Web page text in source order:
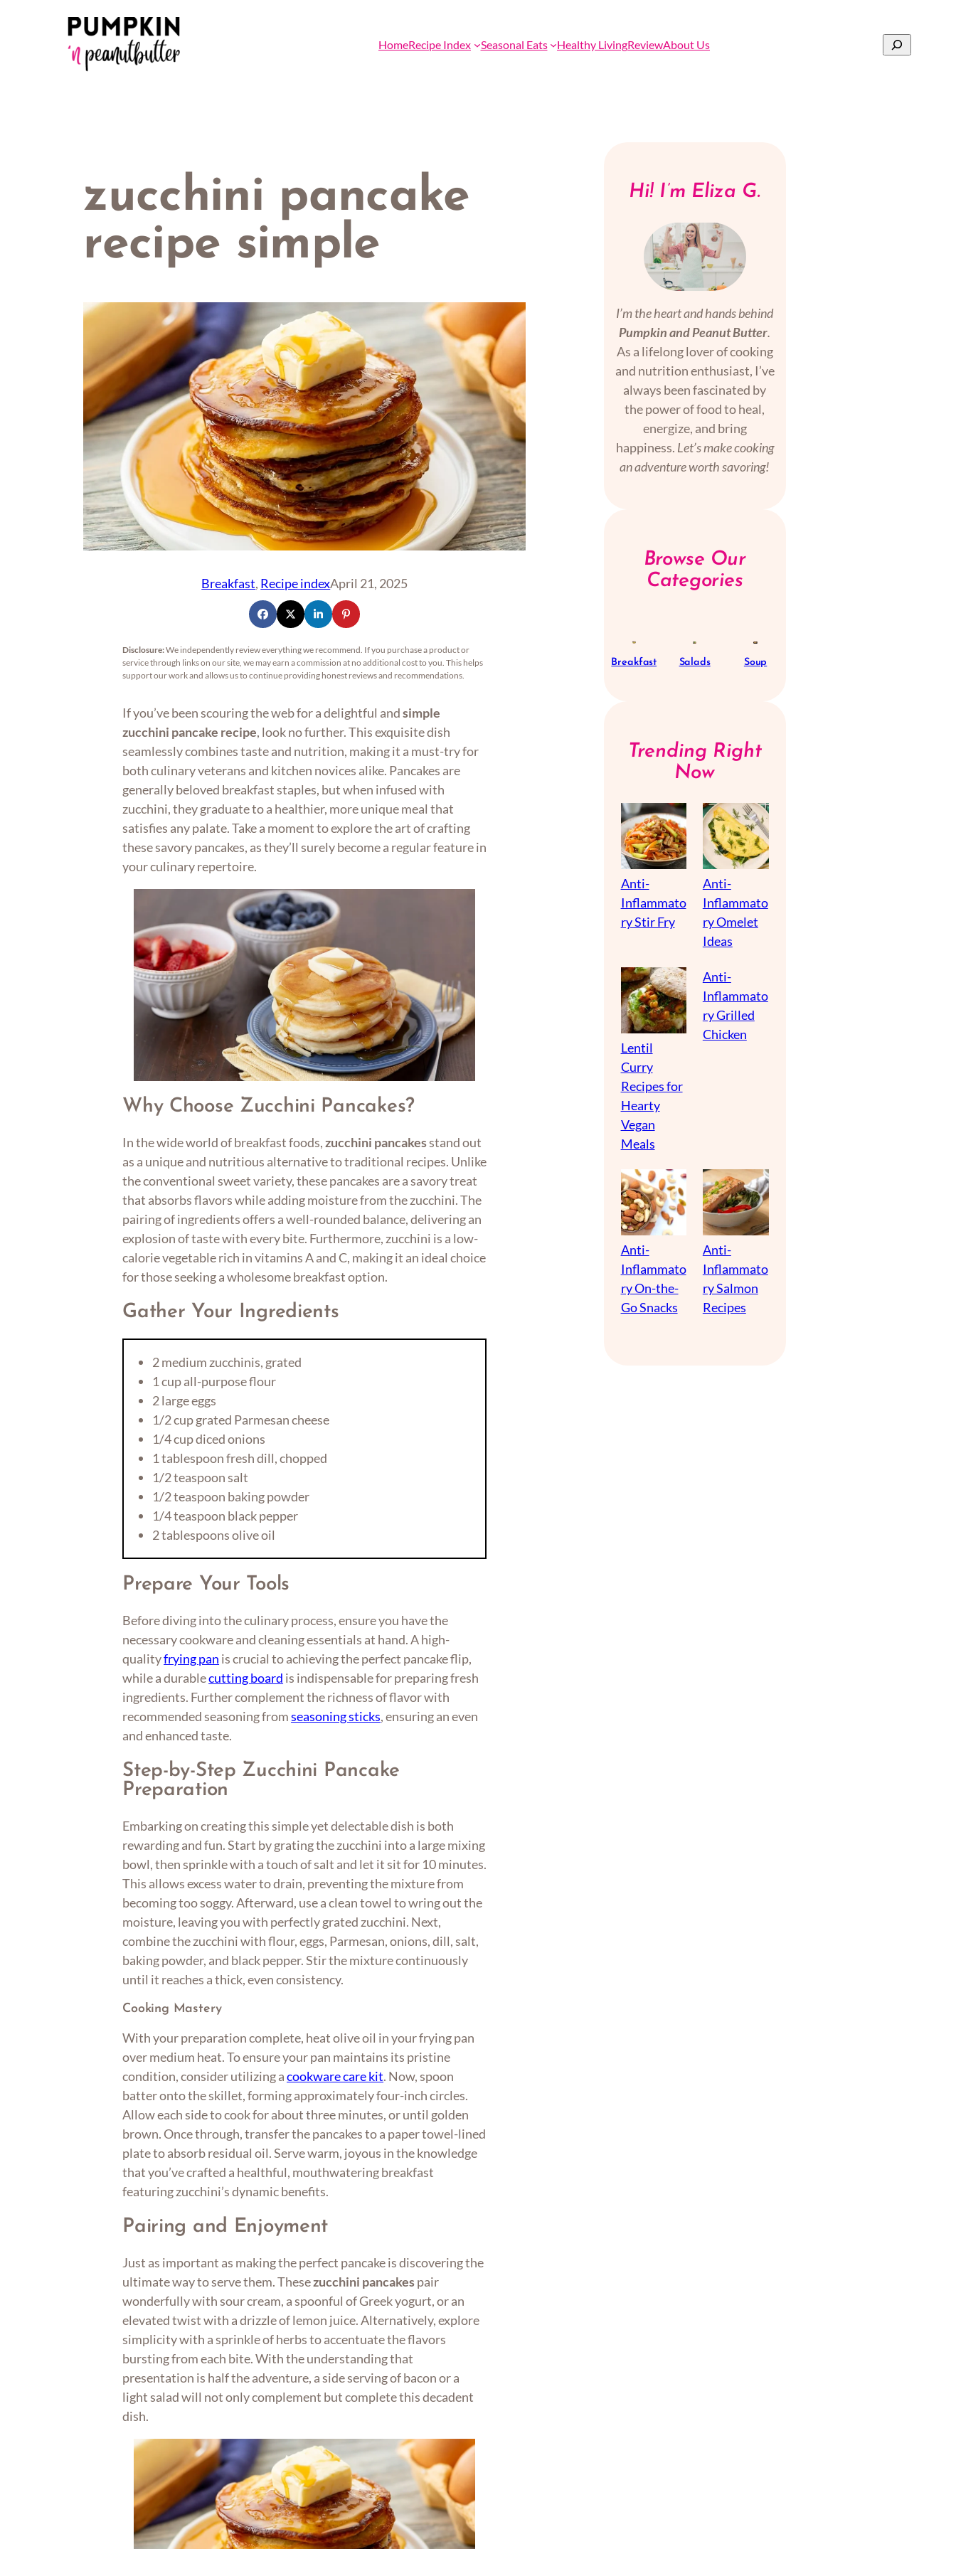
HomeRecipe Index Seasonal Eats Healthy LivingReviewAbout Us Search
zucchini pancake
recipe simple
Breakfast, Recipe indexApril 21, 2025
Disclosure:We independently review everything we recommend. If you purchase a product or
service through links on our site, we may earn a commission at no additional cost to you. This helps
support our work and allows us to continue providing honest reviews and recommendations.
If you’ve been scouring the web for a delightful andsimple
zucchini pancake recipe, look no further. This exquisite dish
seamlessly combines taste and nutrition, making it a must-try for
both culinary veterans and kitchen novices alike. Pancakes are
generally beloved breakfast staples, but when infused with
zucchini, they graduate to a healthier, more unique meal that
satisfies any palate. Take a moment to explore the art of crafting
these savory pancakes, as they’ll surely become a regular feature in
your culinary repertoire.
Why Choose Zucchini Pancakes?
In the wide world of breakfast foods,zucchini pancakesstand out
as a unique and nutritious alternative to traditional recipes. Unlike
the conventional sweet variety, these pancakes are a savory treat
that absorbs flavors while adding moisture from the zucchini. The
pairing of ingredients offers a well-rounded balance, delivering an
explosion of taste with every bite. Furthermore, zucchini is a low-
calorie vegetable rich in vitamins A and C, making it an ideal choice
for those seeking a wholesome breakfast option.
Gather Your Ingredients
2 medium zucchinis, grated
1 cup all-purpose flour
2 large eggs
1/2 cup grated Parmesan cheese
1/4 cup diced onions
1 tablespoon fresh dill, chopped
1/2 teaspoon salt
1/2 teaspoon baking powder
1/4 teaspoon black pepper
2 tablespoons olive oil
Prepare Your Tools
Before diving into the culinary process, ensure you have the
necessary cookware and cleaning essentials at hand. A high-
qualityfrying pan is crucial to achieving the perfect pancake flip,
while a durablecutting board is indispensable for preparing fresh
ingredients. Further complement the richness of flavor with
recommended seasoning fromseasoning sticks, ensuring an even
and enhanced taste.
Step-by-Step Zucchini Pancake
Preparation
Embarking on creating this simple yet delectable dish is both
rewarding and fun. Start by grating the zucchini into a large mixing
bowl, then sprinkle with a touch of salt and let it sit for 10 minutes.
This allows excess water to drain, preventing the mixture from
becoming too soggy. Afterward, use a clean towel to wring out the
moisture, leaving you with perfectly grated zucchini. Next,
combine the zucchini with flour, eggs, Parmesan, onions, dill, salt,
baking powder, and black pepper. Stir the mixture continuously
until it reaches a thick, even consistency.
Cooking Mastery
With your preparation complete, heat olive oil in your frying pan
over medium heat. To ensure your pan maintains its pristine
condition, consider utilizing acookware care kit. Now, spoon
batter onto the skillet, forming approximately four-inch circles.
Allow each side to cook for about three minutes, or until golden
brown. Once through, transfer the pancakes to a paper towel-lined
plate to absorb residual oil. Serve warm, joyous in the knowledge
that you’ve crafted a healthful, mouthwatering breakfast
featuring zucchini’s dynamic benefits.
Pairing and Enjoyment
Just as important as making the perfect pancake is discovering the
ultimate way to serve them. Thesezucchini pancakespair
wonderfully with sour cream, a spoonful of Greek yogurt, or an
elevated twist with a drizzle of lemon juice. Alternatively, explore
simplicity with a sprinkle of herbs to accentuate the flavors
bursting from each bite. With the understanding that
presentation is half the adventure, a side serving of bacon or a
light salad will not only complement but complete this decadent
dish.
Hi! I’m Eliza G.
I’m the heart and hands behind
Pumpkin and Peanut Butter.
As a lifelong lover of cooking
and nutrition enthusiast, I’ve
always been fascinated by
the power of food to heal,
energize, and bring
happiness. Let’s make cooking
an adventure worth savoring!
Browse Our
Categories
Breakfast Salads Soup
Trending Right
Now
Anti-
Inflammato
ry Stir Fry
Anti-
Inflammato
ry Omelet
Ideas
Lentil
Curry
Recipes for
Hearty
Vegan
Meals
Anti-
Inflammato
ry Grilled
Chicken
Anti-
Inflammato
ry On-the-
Go Snacks
Anti-
Inflammato
ry Salmon
Recipes